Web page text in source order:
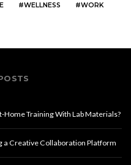
WELLNESS WORK
Home Training With Lab Materials?
a Creative Collaboration Platform